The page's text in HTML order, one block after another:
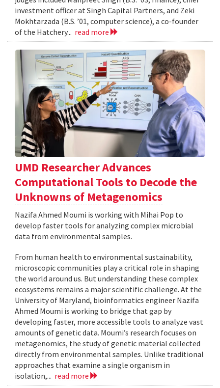
investment officer at Singh Capital Partners, and Zeki
Mokhtarzada (B.S. ’01, computer science), a co-founder
of the Hatchery... read more
UMD Researcher Advances
Computational Tools to Decode the
Unknowns of Metagenomics
Nazifa Ahmed Moumi is working with Mihai Pop to
develop faster tools for analyzing complex microbial
data from environmental samples.
From human health to environmental sustainability,
microscopic communities play a critical role in shaping
the world around us. But understanding these complex
ecosystems remains a major scientific challenge. At the
University of Maryland, bioinformatics engineer Nazifa
Ahmed Moumi is working to bridge that gap by
developing faster, more accessible tools to analyze vast
amounts of genetic data. Moumi’s research focuses on
metagenomics, the study of genetic material collected
directly from environmental samples. Unlike traditional
approaches that examine a single organism in
isolation,... read more